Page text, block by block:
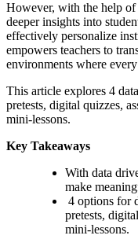
However, with the help of
deeper insights into
effectively personalize
empowers teachers to
environments where
This article explores 4
pretests, digital quizzes,
mini-lessons.
Key Takeaways
With data
make
4 options for
pretests,
mini-lessons.